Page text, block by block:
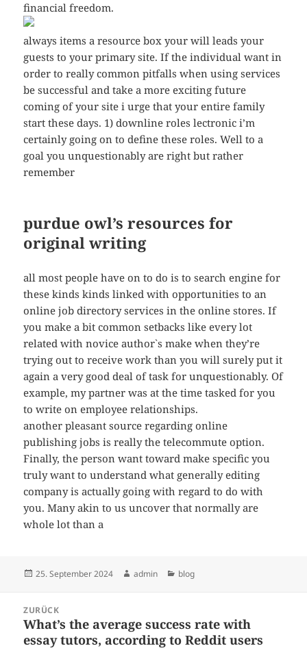
financial freedom.
always items a resource box your will leads your
guests to your primary site. If the individual want in
order to really common pitfalls when using services
be successful and take a more exciting future
coming of your site i urge that your entire family
start these days. 1) downline roles lectronic i’m
certainly going on to define these roles. Well to a
goal you unquestionably are right but rather
remember
purdue owl’s resources for
original writing
all most people have on to do is to search engine for
these kinds kinds linked with opportunities to an
online job directory services in the online stores. If
you make a bit common setbacks like every lot
related with novice author`s make when they’re
trying out to receive work than you will surely put it
again a very good deal of task for unquestionably. Of
example, my partner was at the time tasked for you
to write on employee relationships.
another pleasant source regarding online
publishing jobs is really the telecommute option.
Finally, the person want toward make specific you
truly want to understand what generally editing
company is actually going with regard to do with
you. Many akin to us uncover that normally are
whole lot than a
Veröffentlicht
25. September 2024 Autor
admin Kategorien
blog
ZURÜCK
Vorheriger
Beitrag:
What’s the average success rate with
essay tutors, according to Reddit users